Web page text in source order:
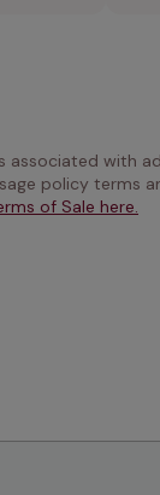
with
policy terms
of Sale here.